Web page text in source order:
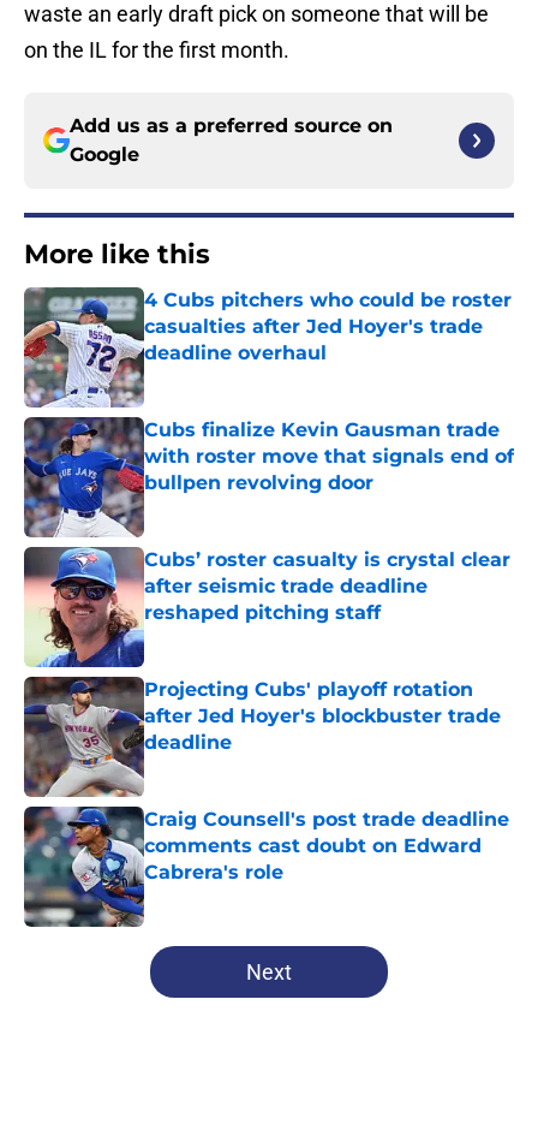
waste an early draft pick on someone that will be
on the IL for the first month.
Add us as a preferred source on
Google
More like this
4 Cubs pitchers who could be roster
casualties after Jed Hoyer's trade
deadline overhaul
Published by on Invalid Date
Cubs finalize Kevin Gausman trade
with roster move that signals end of
bullpen revolving door
Published by on Invalid Date
Cubs’ roster casualty is crystal clear
after seismic trade deadline
reshaped pitching staff
Published by on Invalid Date
Projecting Cubs' playoff rotation
after Jed Hoyer's blockbuster trade
deadline
Published by on Invalid Date
Craig Counsell's post trade deadline
comments cast doubt on Edward
Cabrera's role
Published by on Invalid Date
5 related articles loaded
Next